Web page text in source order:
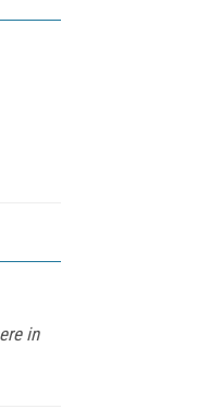
in